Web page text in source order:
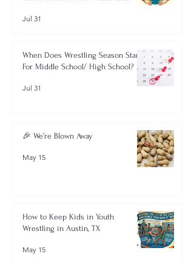
Jul 31
When Does Wrestling Season Start
For Middle School/ High School?
Jul 31
🎉 We’re Blown Away
May 15
How to Keep Kids in Youth
Wrestling in Austin, TX
May 15